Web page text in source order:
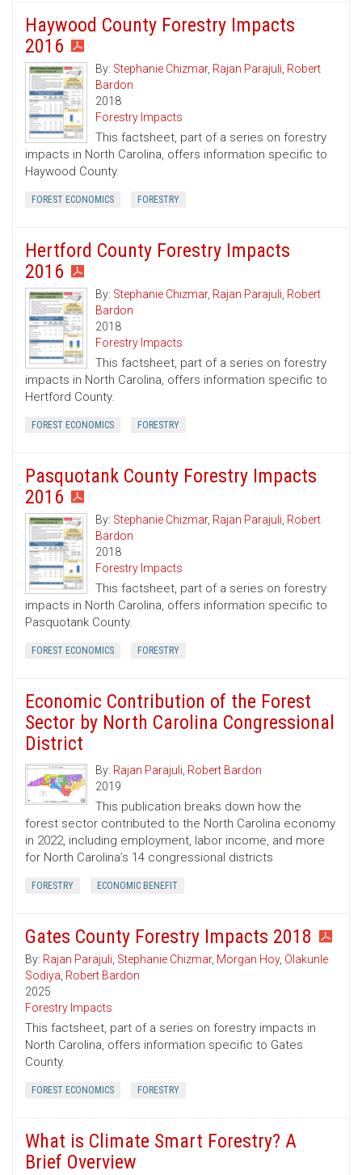
Haywood County Forestry Impacts
2016
By: Stephanie Chizmar, Rajan Parajuli, Robert
Bardon
2018
Forestry Impacts
This factsheet, part of a series on forestry
impacts in North Carolina, offers information specific to
Haywood County.
FOREST ECONOMICS FORESTRY
Hertford County Forestry Impacts
2016
By: Stephanie Chizmar, Rajan Parajuli, Robert
Bardon
2018
Forestry Impacts
This factsheet, part of a series on forestry
impacts in North Carolina, offers information specific to
Hertford County.
FOREST ECONOMICS FORESTRY
Pasquotank County Forestry Impacts
2016
By: Stephanie Chizmar, Rajan Parajuli, Robert
Bardon
2018
Forestry Impacts
This factsheet, part of a series on forestry
impacts in North Carolina, offers information specific to
Pasquotank County.
FOREST ECONOMICS FORESTRY
Economic Contribution of the Forest
Sector by North Carolina Congressional
District
By: Rajan Parajuli, Robert Bardon
2019
This publication breaks down how the
forest sector contributed to the North Carolina economy
in 2022, including employment, labor income, and more
for North Carolina’s 14 congressional districts
FORESTRY ECONOMIC BENEFIT
Gates County Forestry Impacts 2018
By: Rajan Parajuli, Stephanie Chizmar, Morgan Hoy, Olakunle
Sodiya, Robert Bardon
2025
Forestry Impacts
This factsheet, part of a series on forestry impacts in
North Carolina, offers information specific to Gates
County.
FOREST ECONOMICS FORESTRY
What is Climate Smart Forestry? A
Brief Overview